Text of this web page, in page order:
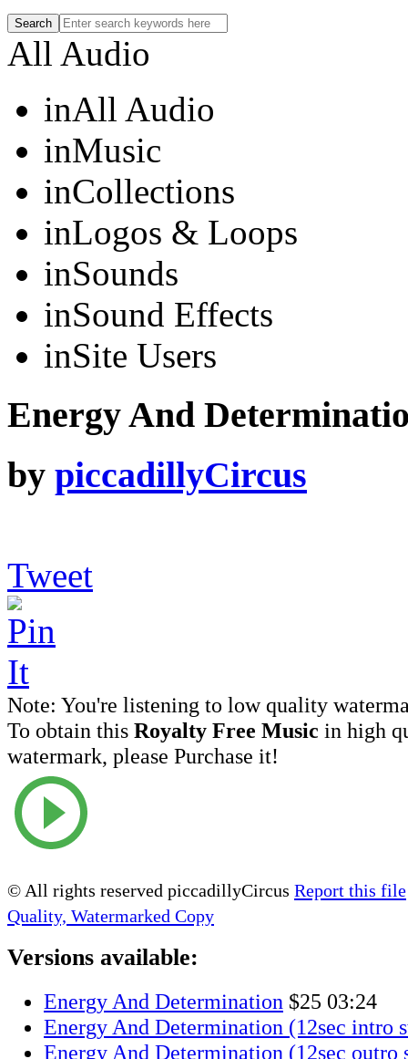
All Audio
inAll Audio
inMusic
inCollections
inLogos & Loops
inSounds
inSound Effects
inSite Users
Energy And
by piccadillyCircus
Tweet
Note: You're listening to low quality
To obtain this Royalty Free Music in high
watermark, please Purchase it!
© All rights reserved piccadillyCircus Report this file
Quality, Watermarked Copy
Versions available:
Energy And Determination $25 03:24
Energy And Determination (12sec intro
Energy And Determination (12sec outro